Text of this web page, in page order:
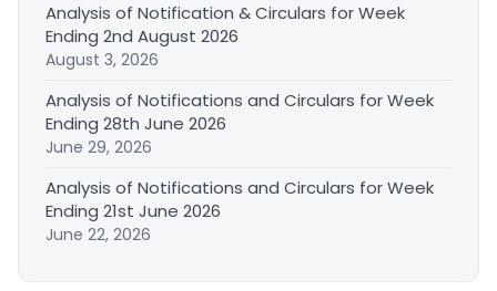
Analysis of Notification & Circulars for Week
Ending 2nd August 2026
August 3, 2026
Analysis of Notifications and Circulars for Week
Ending 28th June 2026
June 29, 2026
Analysis of Notifications and Circulars for Week
Ending 21st June 2026
June 22, 2026